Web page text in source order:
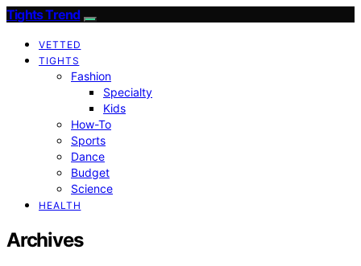
Tights Trend
VETTED
TIGHTS
Fashion
Specialty
Kids
How-To
Sports
Dance
Budget
Science
HEALTH
Archives